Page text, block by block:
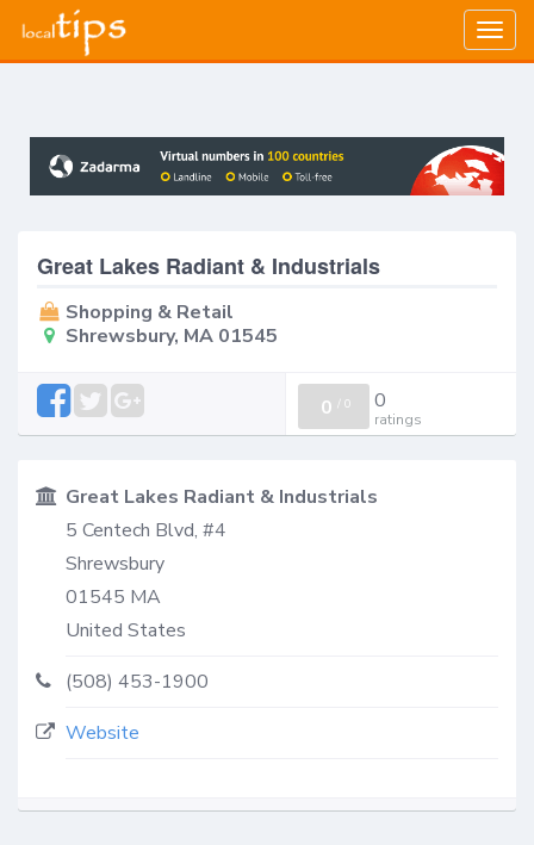
Great Lakes Radiant & Industrials
Shopping & Retail
Shrewsbury, MA 01545
0 / 0 0
ratings
Great Lakes Radiant & Industrials
5 Centech Blvd, #4
Shrewsbury
01545 MA
United States
(508) 453-1900
Website